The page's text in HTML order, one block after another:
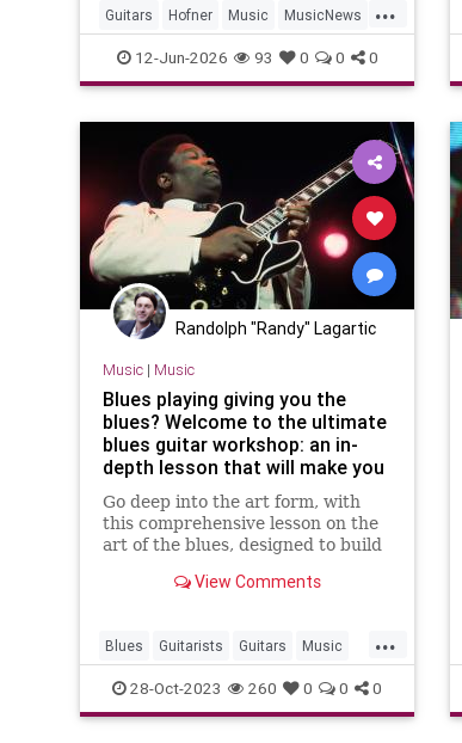
...
Guitars Hofner Music MusicNews
PaulMcCartney
12-Jun-2026 93 0 0 0
Randolph "Randy" Lagartic
Music| Music
Blues playing giving you the
blues? Welcome to the ultimate
blues guitar workshop: an in-
depth lesson that will make you
a better blues guitarist
Go deep into the art form, with
this comprehensive lesson on the
art of the blues, designed to build
View Comments
...
Blues Guitarists Guitars Music
Musicians
28-Oct-2023 260 0 0 0